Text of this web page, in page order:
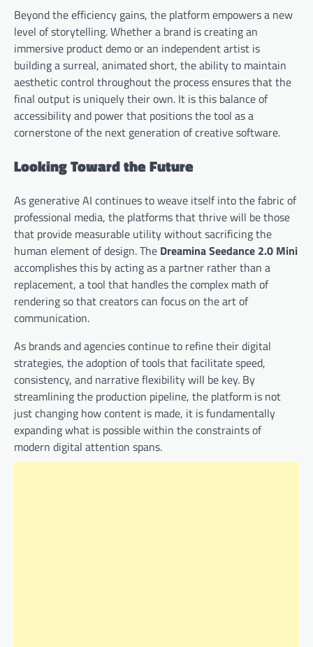
Beyond the efficiency gains, the platform empowers a new
level of storytelling. Whether a brand is creating an
immersive product demo or an independent artist is
building a surreal, animated short, the ability to maintain
aesthetic control throughout the process ensures that the
final output is uniquely their own. It is this balance of
accessibility and power that positions the tool as a
cornerstone of the next generation of creative software.
Looking Toward the Future
As generative AI continues to weave itself into the fabric of
professional media, the platforms that thrive will be those
that provide measurable utility without sacrificing the
human element of design. The Dreamina Seedance 2.0 Mini
accomplishes this by acting as a partner rather than a
replacement, a tool that handles the complex math of
rendering so that creators can focus on the art of
communication.
As brands and agencies continue to refine their digital
strategies, the adoption of tools that facilitate speed,
consistency, and narrative flexibility will be key. By
streamlining the production pipeline, the platform is not
just changing how content is made, it is fundamentally
expanding what is possible within the constraints of
modern digital attention spans.